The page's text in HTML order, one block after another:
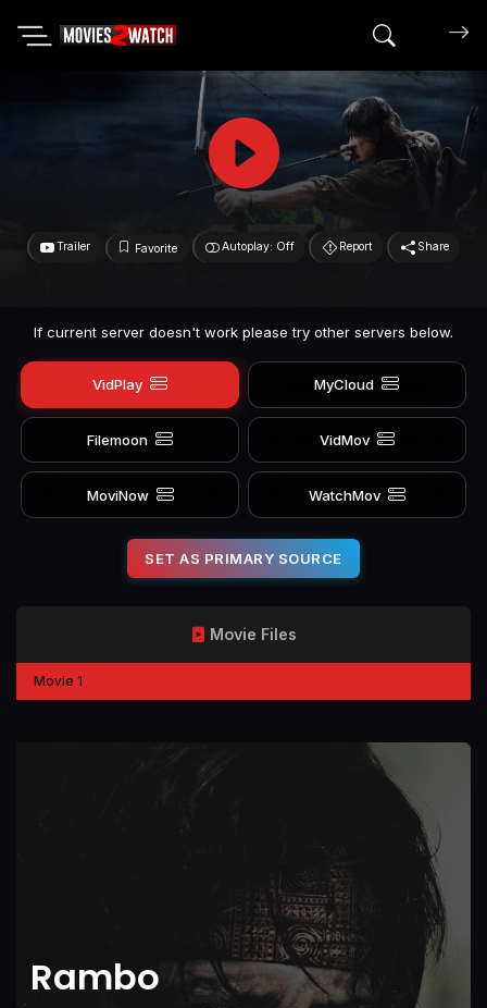
Search
Trailer Favorite Autoplay: Off Report Share
If current server doesn't work please try other servers below.
VidPlay MyCloud
Filemoon VidMov
MoviNow WatchMov
SET AS PRIMARY SOURCE
Rambo
Movie Files
Movie 1